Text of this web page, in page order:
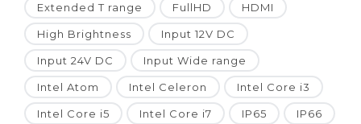
Extended T range FullHD HDMI
High Brightness Input 12V DC
Input 24V DC Input Wide range
Intel Atom Intel Celeron Intel Core i3
Intel Core i5 Intel Core i7 IP65 IP66